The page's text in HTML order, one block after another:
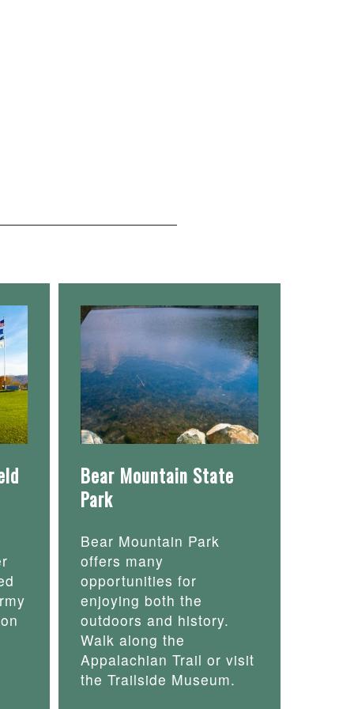
Bear Mountain State
Park
Bear Mountain Park
offers many
opportunities for
enjoying both the
outdoors and history.
Walk along the
Appalachian Trail or visit
the Trailside Museum.